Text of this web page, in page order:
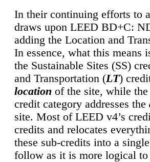
In their continuing efforts to
draws upon LEED BD+C:
adding the Location and
In essence, what this means
the Sustainable Sites (SS)
and Transportation (LT)
location of the site, while
credit category addresses the
site. Most of LEED v4’s
credits and relocates
these sub-credits into a
follow as it is more logical to